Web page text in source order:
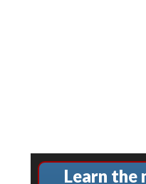
Learn the